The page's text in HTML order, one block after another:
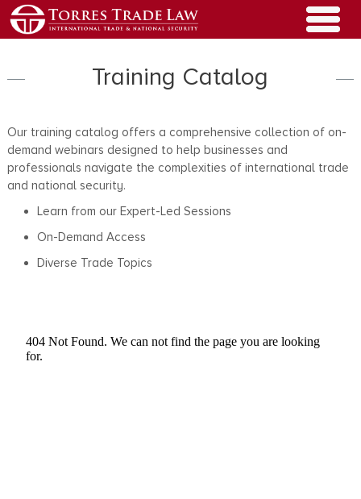
Training Catalog
Our training catalog offers a comprehensive collection of on-
demand webinars designed to help businesses and
professionals navigate the complexities of international trade
and national security.
Learn from our Expert-Led Sessions
On-Demand Access
Diverse Trade Topics